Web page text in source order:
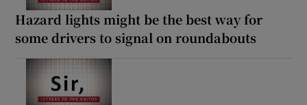
Hazard lights might be the best way for
some drivers to signal on roundabouts